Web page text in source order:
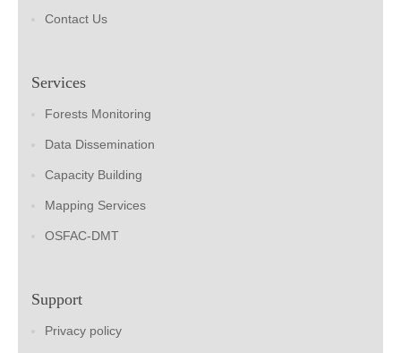
Contact Us
Services
Forests Monitoring
Data Dissemination
Capacity Building
Mapping Services
OSFAC-DMT
Support
Privacy policy